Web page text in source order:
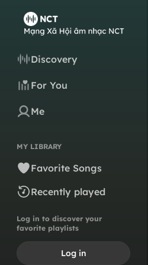
Discovery
For You
Me
MY LIBRARY
Favorite Songs
Recently played
Log in to discover your
favorite playlists
Log in